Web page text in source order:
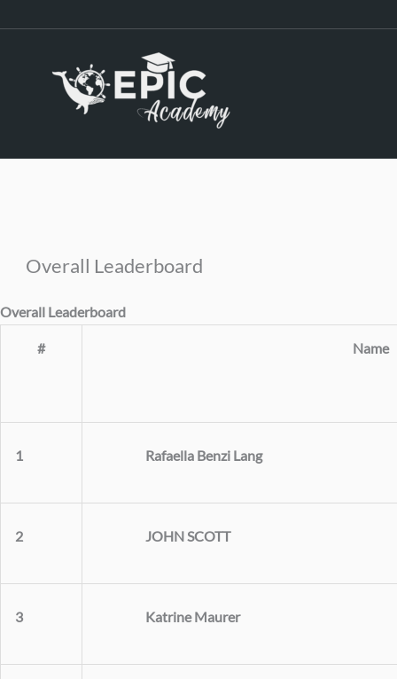
Overall Leaderboard
Overall Leaderboard
# Name
1 Rafaella Benzi Lang
2 JOHN SCOTT
3 Katrine Maurer